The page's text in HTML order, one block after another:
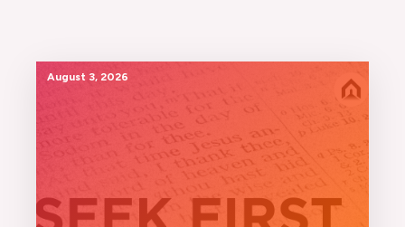
August 3, 2026